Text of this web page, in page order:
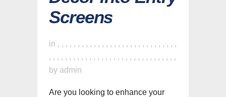
Screens
in , , , , , , , , , , , , , , , , , , , , , , , , , , , , , ,
, , , , , , , , , , , , , , , , , , , , , , , , , , , , , , , ,
by admin
Are you looking to enhance your